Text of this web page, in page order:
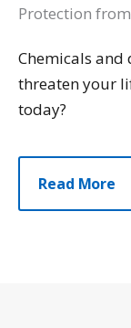
Protection
Chemicals and
threaten your
today?
Read More